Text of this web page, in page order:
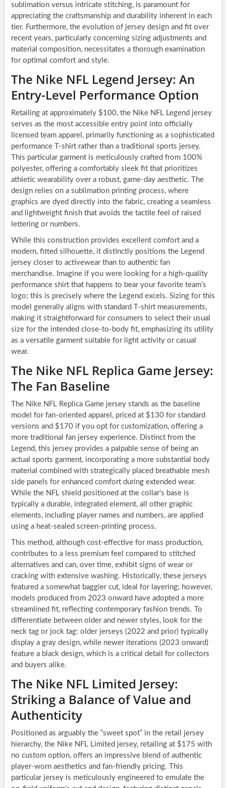
sublimation versus intricate stitching, is paramount for
appreciating the craftsmanship and durability inherent in each
tier. Furthermore, the evolution of jersey design and fit over
recent years, particularly concerning sizing adjustments and
material composition, necessitates a thorough examination
for optimal comfort and style.
The Nike NFL Legend Jersey: An
Entry-Level Performance Option
Retailing at approximately $100, the Nike NFL Legend jersey
serves as the most accessible entry point into officially
licensed team apparel, primarily functioning as a sophisticated
performance T-shirt rather than a traditional sports jersey.
This particular garment is meticulously crafted from 100%
polyester, offering a comfortably sleek fit that prioritizes
athletic wearability over a robust, game-day aesthetic. The
design relies on a sublimation printing process, where
graphics are dyed directly into the fabric, creating a seamless
and lightweight finish that avoids the tactile feel of raised
lettering or numbers.
While this construction provides excellent comfort and a
modern, fitted silhouette, it distinctly positions the Legend
jersey closer to activewear than to authentic fan
merchandise. Imagine if you were looking for a high-quality
performance shirt that happens to bear your favorite team’s
logo; this is precisely where the Legend excels. Sizing for this
model generally aligns with standard T-shirt measurements,
making it straightforward for consumers to select their usual
size for the intended close-to-body fit, emphasizing its utility
as a versatile garment suitable for light activity or casual
wear.
The Nike NFL Replica Game Jersey:
The Fan Baseline
The Nike NFL Replica Game jersey stands as the baseline
model for fan-oriented apparel, priced at $130 for standard
versions and $170 if you opt for customization, offering a
more traditional fan jersey experience. Distinct from the
Legend, this jersey provides a palpable sense of being an
actual sports garment, incorporating a more substantial body
material combined with strategically placed breathable mesh
side panels for enhanced comfort during extended wear.
While the NFL shield positioned at the collar’s base is
typically a durable, integrated element, all other graphic
elements, including player names and numbers, are applied
using a heat-sealed screen-printing process.
This method, although cost-effective for mass production,
contributes to a less premium feel compared to stitched
alternatives and can, over time, exhibit signs of wear or
cracking with extensive washing. Historically, these jerseys
featured a somewhat baggier cut, ideal for layering; however,
models produced from 2023 onward have adopted a more
streamlined fit, reflecting contemporary fashion trends. To
differentiate between older and newer styles, look for the
neck tag or jock tag: older jerseys (2022 and prior) typically
display a gray design, while newer iterations (2023 onward)
feature a black design, which is a critical detail for collectors
and buyers alike.
The Nike NFL Limited Jersey:
Striking a Balance of Value and
Authenticity
Positioned as arguably the “sweet spot” in the retail jersey
hierarchy, the Nike NFL Limited jersey, retailing at $175 with
no custom option, offers an impressive blend of authentic
player-worn aesthetics and fan-friendly pricing. This
particular jersey is meticulously engineered to emulate the